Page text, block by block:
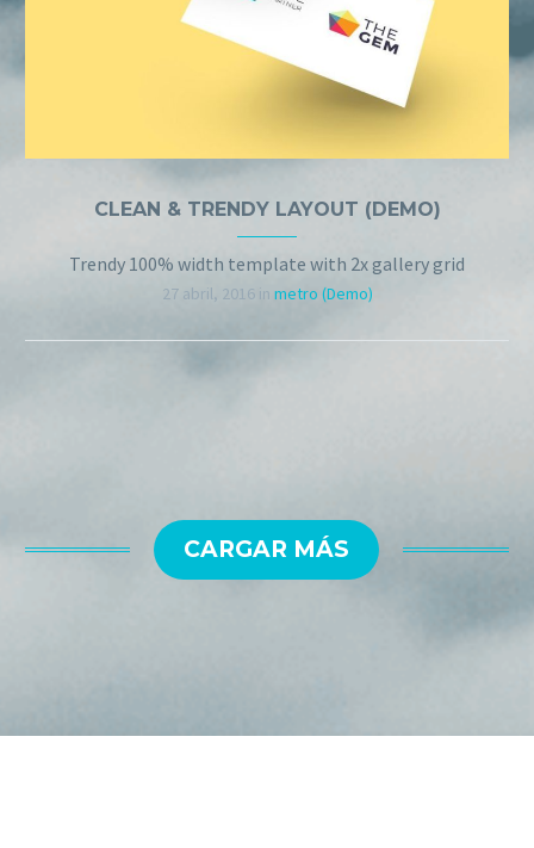
CLEAN & TRENDY LAYOUT (DEMO)
Trendy 100% width template with 2x gallery grid
27 abril, 2016 in metro (Demo)
CARGAR MÁS